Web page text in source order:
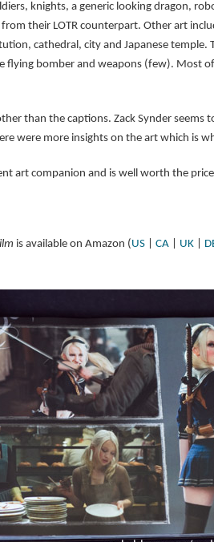
knights, a generic looking dragon,
their LOTR counterpart. Other art
cathedral, city and Japanese temple.
flying bomber and weapons (few). Most
than the captions. Zack Synder seems
were more insights on the art which is
art companion and is well worth the
is available on Amazon (US| CA| UK|